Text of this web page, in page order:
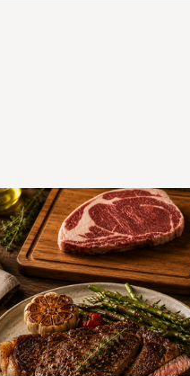
2026
EVERY STEAK
RIBEYE &
meals deserve more than
bottle of wine. A
COVAP Ribeye calls for